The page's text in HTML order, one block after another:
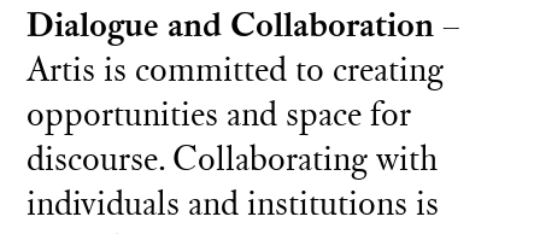
Dialogue and Collaboration–
Artis is committed to creating
opportunities and space for
discourse. Collaborating with
individuals and institutions is